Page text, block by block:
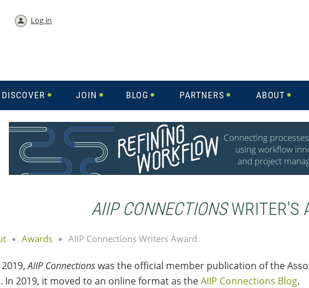
Log in
DISCOVER JOIN BLOG PARTNERS ABOUT
AIIP CONNECTIONSWRITER'S
Awards AIIP Connections Writers Award
2019,AIIP Connectionswas the official member publication of the
In 2019, it moved to an online format as theAIIP Connections Blog.